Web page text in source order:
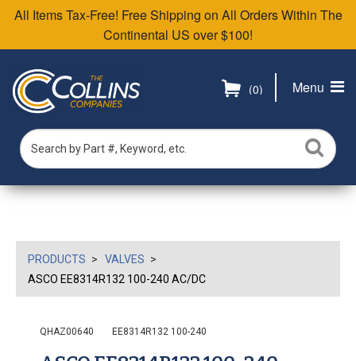
All Items Tax-Free! Free Shipping on All Orders Within The
Continental US over $100!
Menu
(0)
PRODUCTS
VALVES
ASCO EE8314R132 100-240 AC/DC
QHAZ00640 EE8314R132 100-240